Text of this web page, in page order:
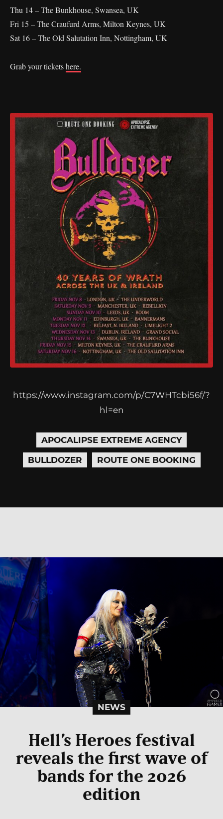
Thu 14 – The Bunkhouse, Swansea, UK
Fri 15 – The Craufurd Arms, Milton Keynes, UK
Sat 16 – The Old Salutation Inn, Nottingham, UK
Grab your ticketshere.
https://www.instagram.com/p/C7WHTcbi56f/?
hl=en
APOCALIPSE EXTREME AGENCY
BULLDOZER
ROUTE ONE BOOKING
NEWS
Hell’s Heroes festival
reveals the first wave of
bands for the 2026
edition